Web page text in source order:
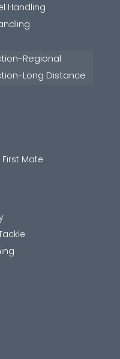
Handling
Regional
Long Distance
Mate